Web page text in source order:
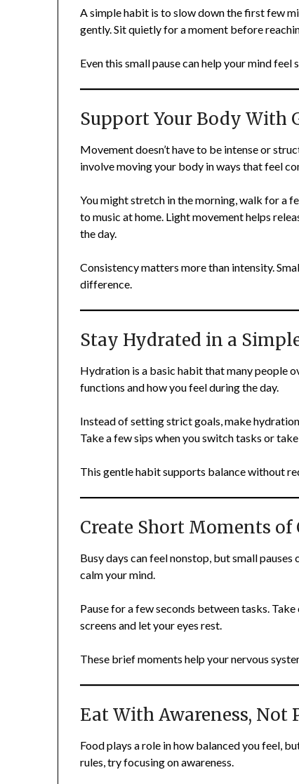
A simple habit is to slow down the first few
gently. Sit quietly for a moment before
Even this small pause can help your mind feel
Support Your Body With
Movement doesn’t have to be intense or
involve moving your body in ways that feel
You might stretch in the morning, walk for a
to music at home. Light movement helps
the day.
Consistency matters more than intensity.
difference.
Stay Hydrated in a
Hydration is a basic habit that many people
functions and how you feel during the day.
Instead of setting strict goals, make
Take a few sips when you switch tasks or
This gentle habit supports balance without
Create Short Moments
Busy days can feel nonstop, but small
calm your mind.
Pause for a few seconds between tasks.
screens and let your eyes rest.
These brief moments help your nervous
Eat With Awareness, Not
Food plays a role in how balanced you feel,
rules, try focusing on awareness.